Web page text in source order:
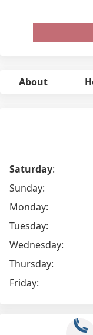
About
Saturday:
Sunday:
Monday:
Tuesday:
Wednesday:
Thursday:
Friday: